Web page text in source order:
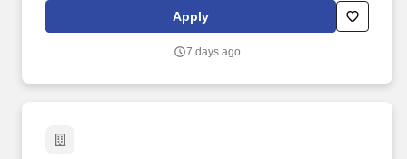
Final Mile Services® as a non-CDL-A installation specialist and
enjoy the stability and consistency of one of the country's premier
Apply
7 days ago